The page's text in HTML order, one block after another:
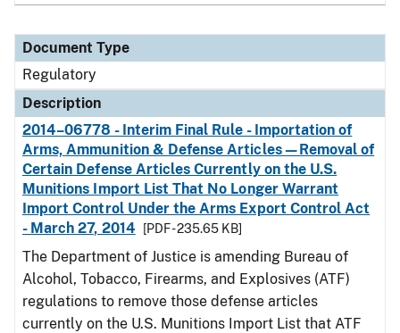
Document Type
Regulatory
Description
2014–06778 - Interim Final Rule - Importation of
Arms, Ammunition & Defense Articles—Removal of
Certain Defense Articles Currently on the U.S.
Munitions Import List That No Longer Warrant
Import Control Under the Arms Export Control Act
- March 27, 2014
[PDF - 235.65 KB]
The Department of Justice is amending Bureau of
Alcohol, Tobacco, Firearms, and Explosives (ATF)
regulations to remove those defense articles
currently on the U.S. Munitions Import List that ATF